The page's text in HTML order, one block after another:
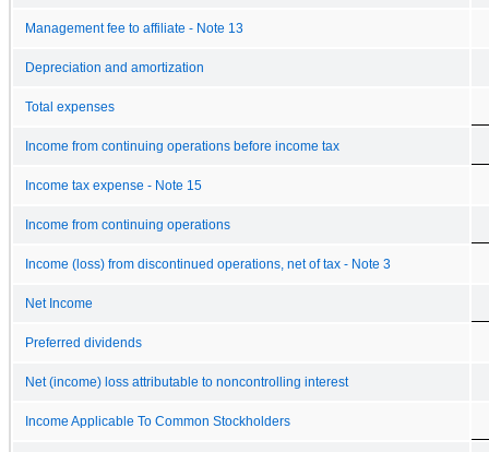
Management fee to affiliate - Note 13
Depreciation and amortization
Total expenses
Income from continuing operations before income tax
Income tax expense - Note 15
Income from continuing operations
Income (loss) from discontinued operations, net of tax - Note 3
Net Income
Preferred dividends
Net (income) loss attributable to noncontrolling interest
Income Applicable To Common Stockholders